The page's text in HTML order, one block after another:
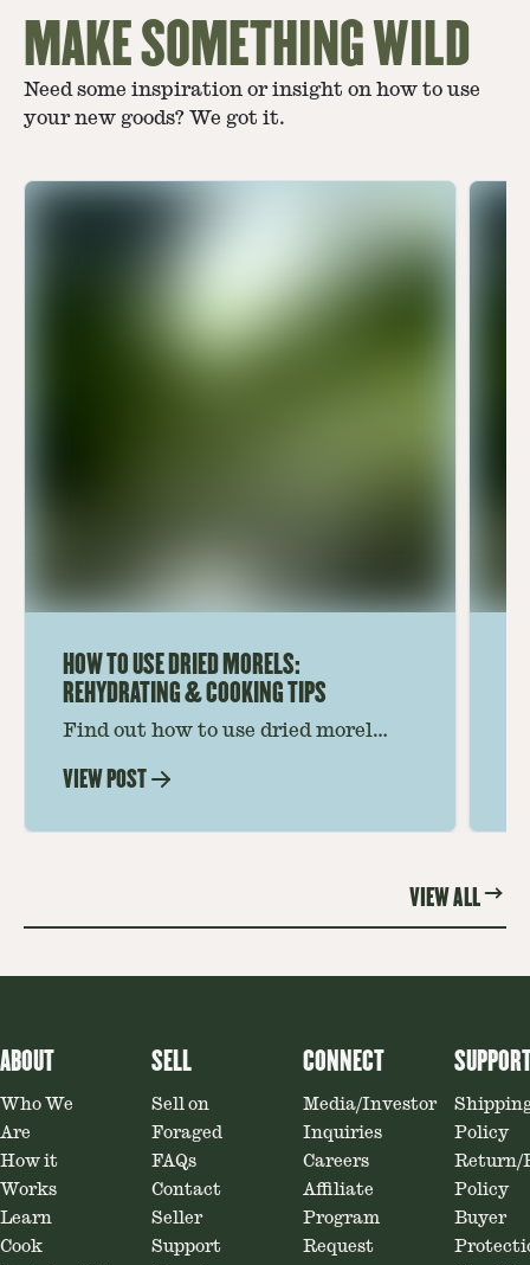
MAKE SOMETHING WILD
Need some inspiration or insight on how to use
your new goods? We got it.
HOW TO USE DRIED MORELS:
REHYDRATING & COOKING TIPS
Find out how to use dried morel
Soaking, cooking tips, and recipe
VIEW POST
VIEW ALL
ABOUT
Who We
Are
How it
Works
Learn
Cook
SELL
Sell on
Foraged
FAQs
Contact
Seller
Support
CONNECT
Media/Investor
Inquiries
Careers
Affiliate
Program
Request
Policy
Return/
Policy
Buyer